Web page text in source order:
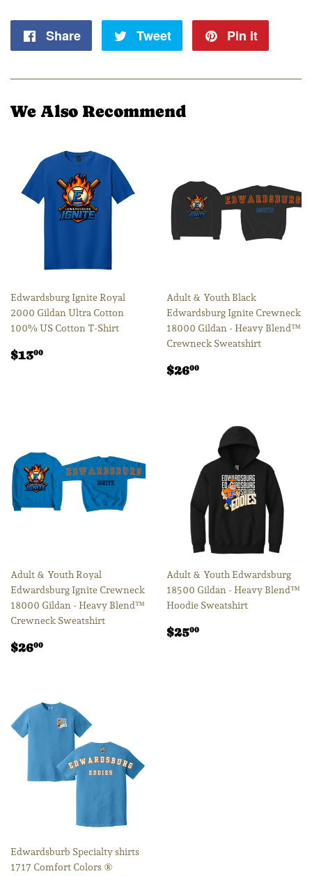
Share
Share
Tweet
Tweet
Pin it
We Also Recommend
Edwardsburg Ignite Royal
2000 Gildan Ultra Cotton
100% US Cotton T-Shirt
Regular
$1300
Adult & Youth Black
Edwardsburg Ignite Crewneck
18000 Gildan - Heavy Blend™
Crewneck Sweatshirt
Regular
$2600
Adult & Youth Royal
Edwardsburg Ignite Crewneck
18000 Gildan - Heavy Blend™
Crewneck Sweatshirt
Regular
$2600
Adult & Youth Edwardsburg
18500 Gildan - Heavy Blend™
Hoodie Sweatshirt
Regular
$2500
Edwardsburb Specialty shirts
1717 Comfort Colors ®